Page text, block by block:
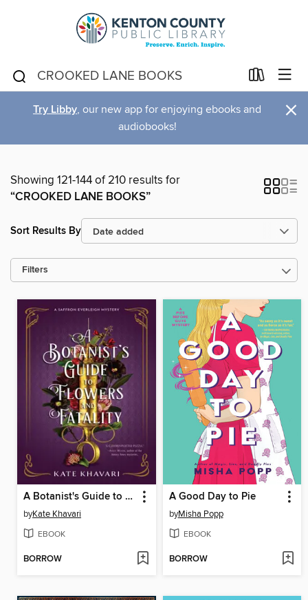
Try Libby, our new app for enjoying ebooks and
audiobooks!
×
Showing 121-144 of 210 results for
“CROOKED LANE BOOKS”
Sort Results By
Filters
A Botanist's Guide to Flowers and Fatality
byKate Khavari
EBOOK
BORROW
A Good Day to Pie
byMisha Popp
EBOOK
BORROW